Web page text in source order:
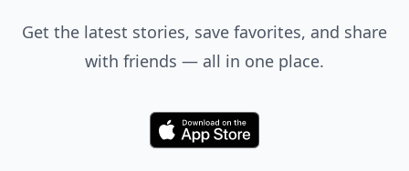
Get the latest stories, save favorites, and share
with friends — all in one place.
Download